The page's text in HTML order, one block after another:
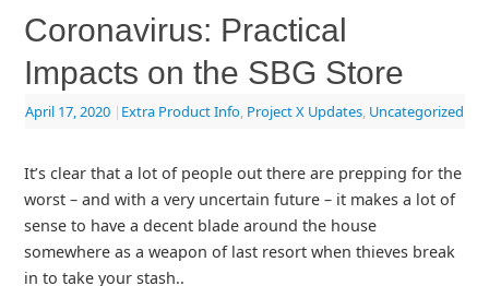
Coronavirus: Practical
Impacts on the SBG Store
April 17, 2020 | Extra Product Info, Project X Updates, Uncategorized
It’s clear that a lot of people out there are prepping for the
worst – and with a very uncertain future – it makes a lot of
sense to have a decent blade around the house
somewhere as a weapon of last resort when thieves break
in to take your stash..